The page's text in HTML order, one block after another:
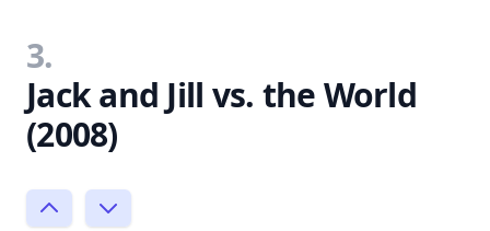
3.
Jack and Jill vs. the World
(2008)